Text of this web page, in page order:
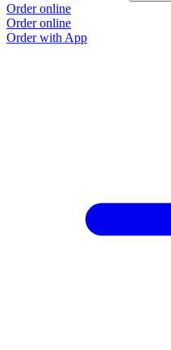
Order online
Order online
Order with App